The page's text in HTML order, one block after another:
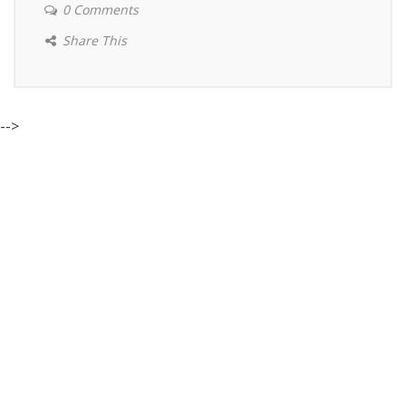
0 Comments
Share This
-->